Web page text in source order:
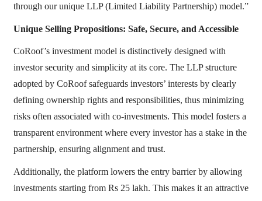
through our unique LLP (Limited Liability Partnership) model.”
Unique Selling Propositions: Safe, Secure, and Accessible
CoRoof’s investment model is distinctively designed with
investor security and simplicity at its core. The LLP structure
adopted by CoRoof safeguards investors’ interests by clearly
defining ownership rights and responsibilities, thus minimizing
risks often associated with co-investments. This model fosters a
transparent environment where every investor has a stake in the
partnership, ensuring alignment and trust.
Additionally, the platform lowers the entry barrier by allowing
investments starting from Rs 25 lakh. This makes it an attractive